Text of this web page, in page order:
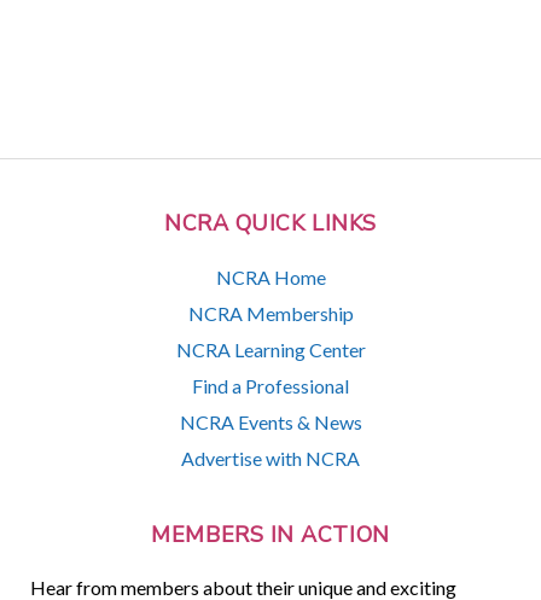
NCRA QUICK LINKS
NCRA Home
NCRA Membership
NCRA Learning Center
Find a Professional
NCRA Events & News
Advertise with NCRA
MEMBERS IN ACTION
Hear from members about their unique and exciting